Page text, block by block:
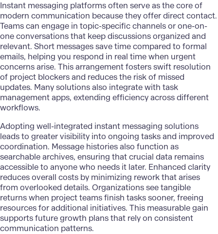
Instant messaging platforms often serve as the core of
modern communication because they offer direct contact.
Teams can engage in topic-specific channels or one-on-
one conversations that keep discussions organized and
relevant. Short messages save time compared to formal
emails, helping you respond in real time when urgent
concerns arise. This arrangement fosters swift resolution
of project blockers and reduces the risk of missed
updates. Many solutions also integrate with task
management apps, extending efficiency across different
workflows.
Adopting well-integrated instant messaging solutions
leads to greater visibility into ongoing tasks and improved
coordination. Message histories also function as
searchable archives, ensuring that crucial data remains
accessible to anyone who needs it later. Enhanced clarity
reduces overall costs by minimizing rework that arises
from overlooked details. Organizations see tangible
returns when project teams finish tasks sooner, freeing
resources for additional initiatives. This measurable gain
supports future growth plans that rely on consistent
communication patterns.